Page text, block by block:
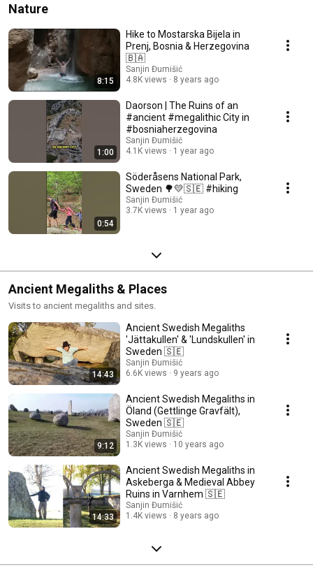
Nature
8:15
Hike to Mostarska Bijela in
Prenj, Bosnia & Herzegovina
🇧🇦
Sanjin Đumišić
4.8K views
8 years ago
1:00
Daorson | The Ruins of an
#ancient #megalithic City in
#bosniaherzegovina
Sanjin Đumišić
4.1K views
1 year ago
0:54
Söderåsens National Park,
Sweden 🌳💛🇸🇪 #hiking
Sanjin Đumišić
3.7K views
1 year ago
Ancient Megaliths & Places
Visits to ancient megaliths and sites.
14:43
Ancient Swedish Megaliths
'Jättakullen' & 'Lundskullen' in
Sweden 🇸🇪
Sanjin Đumišić
6.6K views
9 years ago
9:12
Ancient Swedish Megaliths in
Öland (Gettlinge Gravfält),
Sweden 🇸🇪
Sanjin Đumišić
1.3K views
10 years ago
14:33
Ancient Swedish Megaliths in
Askeberga & Medieval Abbey
Ruins in Varnhem 🇸🇪
Sanjin Đumišić
1.4K views
8 years ago